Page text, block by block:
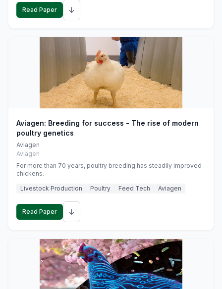
Read Paper ↓
Aviagen: Breeding for success - The rise of modern
poultry genetics
Aviagen
Aviagen
For more than 70 years, poultry breeding has steadily improved
chickens.
Livestock Production
Poultry Feed Tech Aviagen
Read Paper ↓